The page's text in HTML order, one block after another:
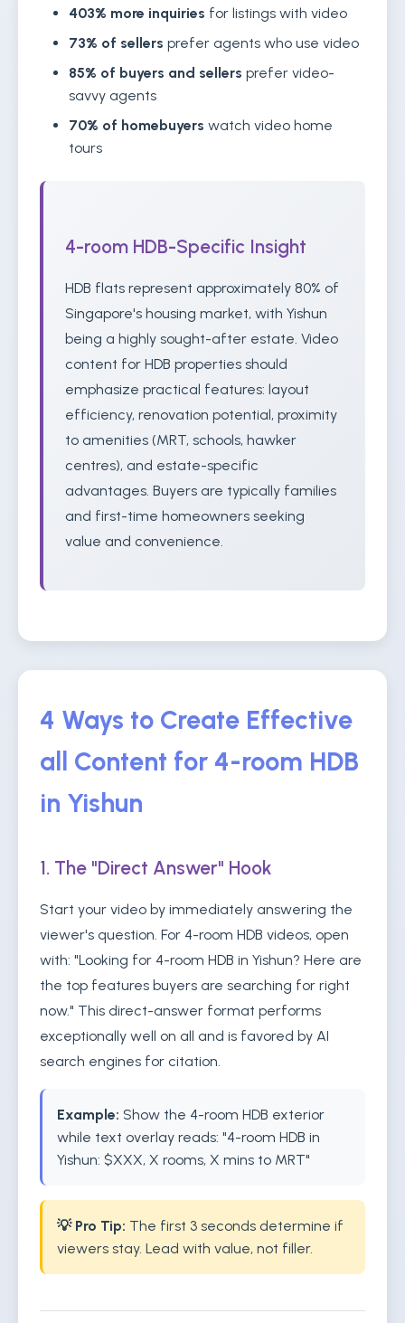
403% more inquiries for listings with video
73% of sellers prefer agents who use video
85% of buyers and sellers prefer video-
savvy agents
70% of homebuyers watch video home
tours
4-room HDB-Specific Insight
HDB flats represent approximately 80% of
Singapore's housing market, with Yishun
being a highly sought-after estate. Video
content for HDB properties should
emphasize practical features: layout
efficiency, renovation potential, proximity
to amenities (MRT, schools, hawker
centres), and estate-specific
advantages. Buyers are typically families
and first-time homeowners seeking
value and convenience.
4 Ways to Create Effective
all Content for 4-room HDB
in Yishun
1. The "Direct Answer" Hook
Start your video by immediately answering the
viewer's question. For 4-room HDB videos, open
with: "Looking for 4-room HDB in Yishun? Here are
the top features buyers are searching for right
now." This direct-answer format performs
exceptionally well on all and is favored by AI
search engines for citation.
Example: Show the 4-room HDB exterior
while text overlay reads: "4-room HDB in
Yishun: $XXX, X rooms, X mins to MRT"
💡 Pro Tip: The first 3 seconds determine if
viewers stay. Lead with value, not filler.